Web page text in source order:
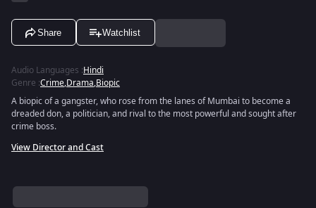
Share Watchlist
Audio Languages :Hindi
Genre :Crime,Drama,Biopic
A biopic of a gangster, who rose from the lanes of Mumbai to become a
dreaded don, a politician, and rival to the most powerful and sought after
crime boss.
View Director and Cast